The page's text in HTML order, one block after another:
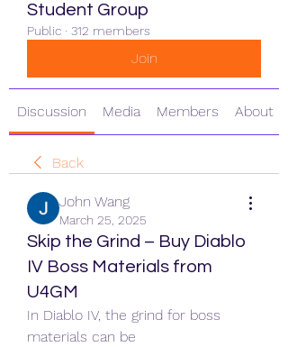
Student Group
Public · 312 members
Join
Discussion Media Members About
Back
John Wang
March 25, 2025
Skip the Grind – Buy Diablo
IV Boss Materials from
U4GM
In Diablo IV, the grind for boss